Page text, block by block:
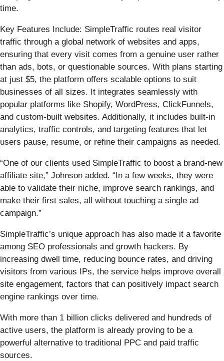
time.
Key Features Include: SimpleTraffic routes real visitor
traffic through a global network of websites and apps,
ensuring that every visit comes from a genuine user rather
than ads, bots, or questionable sources. With plans starting
at just $5, the platform offers scalable options to suit
businesses of all sizes. It integrates seamlessly with
popular platforms like Shopify, WordPress, ClickFunnels,
and custom-built websites. Additionally, it includes built-in
analytics, traffic controls, and targeting features that let
users pause, resume, or refine their campaigns as needed.
“One of our clients used SimpleTraffic to boost a brand-new
affiliate site,” Johnson added. “In a few weeks, they were
able to validate their niche, improve search rankings, and
make their first sales, all without touching a single ad
campaign.”
SimpleTraffic’s unique approach has also made it a favorite
among SEO professionals and growth hackers. By
increasing dwell time, reducing bounce rates, and driving
visitors from various IPs, the service helps improve overall
site engagement, factors that can positively impact search
engine rankings over time.
With more than 1 billion clicks delivered and hundreds of
active users, the platform is already proving to be a
powerful alternative to traditional PPC and paid traffic
sources.